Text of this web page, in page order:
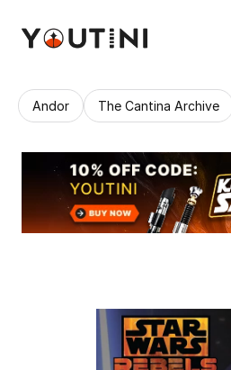
Andor The Cantina Archive